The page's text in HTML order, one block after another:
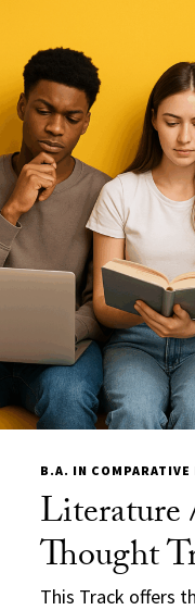
B.A. IN COMPARATIVE
Thought
This Track offers